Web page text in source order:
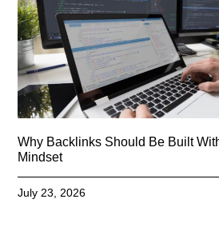
Why Backlinks Should Be Built
Mindset
July 23, 2026